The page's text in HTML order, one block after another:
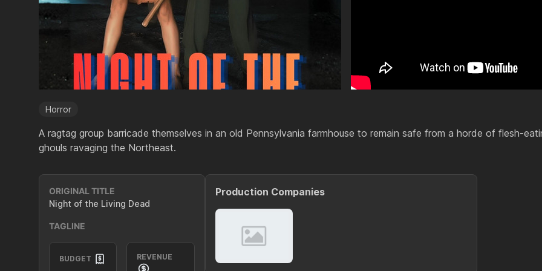
Horror
A ragtag group barricade themselves in an old Pennsylvania farmhouse to remain safe from a horde of flesh-
ghouls ravaging the Northeast.
ORIGINAL TITLE
Night of the Living Dead
TAGLINE
BUDGET REVENUE
Production Companies